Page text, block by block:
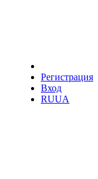
Регистрация
Вход
RUUA